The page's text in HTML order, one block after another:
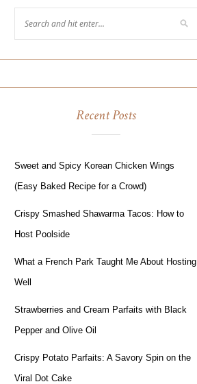
Recent Posts
Sweet and Spicy Korean Chicken Wings
(Easy Baked Recipe for a Crowd)
Crispy Smashed Shawarma Tacos: How to
Host Poolside
What a French Park Taught Me About Hosting
Well
Strawberries and Cream Parfaits with Black
Pepper and Olive Oil
Crispy Potato Parfaits: A Savory Spin on the
Viral Dot Cake